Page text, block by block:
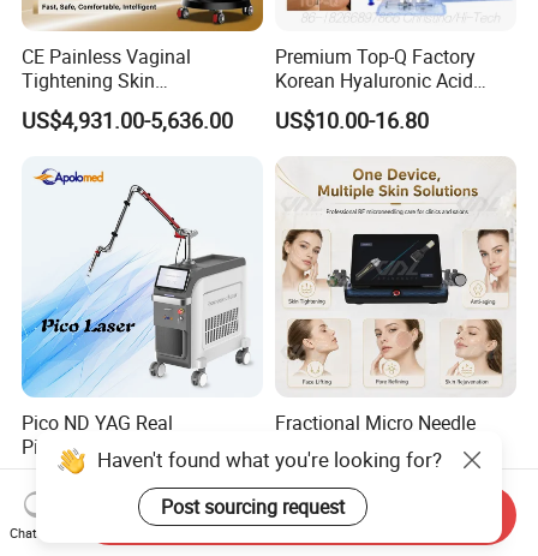
CE Painless Vaginal
Tightening Skin
Regeneration Beauty
Machine CO2 Fractional
US$4,931.00-5,636.00
Premium Top-Q Factory
Korean Hyaluronic Acid
Dermal Filler Injection for
Youthful Lips
US$10.00-16.80
Pico ND YAG Real
Picosecond Laser Tattoo
Removal Machine Skin
Rejuvenation
US$44,000.00-88,000.00
Fractional Micro Needle
Microneedling RF Radio
Frequency Microneedle Skin
Tightening Salon Use RF
Beauty Product
US$1,079.00-1,179.00
Haven't found what you're looking for?
Post sourcing request
Chat Now
Send Inquiry